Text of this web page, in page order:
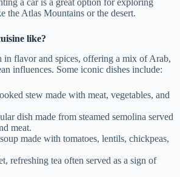
the Atlas Mountains or the desert.
like?
in flavor and spices, offering a mix of Arab,
influences. Some iconic dishes include:
stew made with meat, vegetables, and
dish made from steamed semolina served
meat.
made with tomatoes, lentils, chickpeas,
refreshing tea often served as a sign of